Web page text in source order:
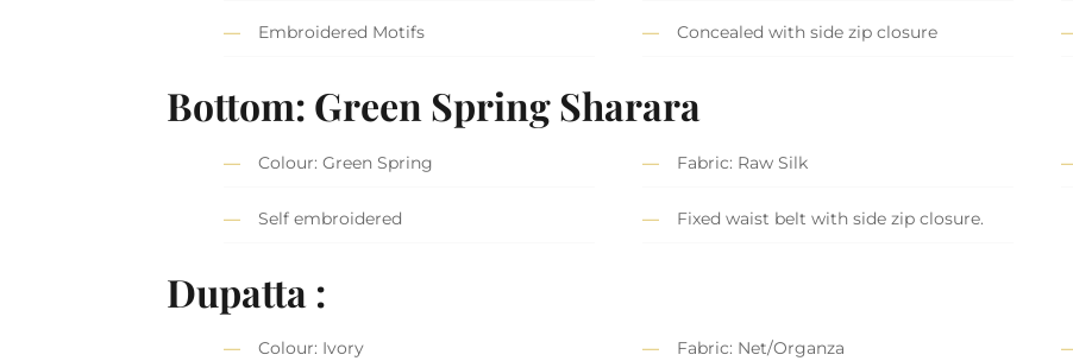
Embroidered Motifs Concealed with side zip closure
Bottom: Green Spring Sharara
Colour: Green Spring Fabric: Raw Silk
Self embroidered Fixed waist belt with side zip closure.
Dupatta :
Colour: Ivory Fabric: Net/Organza